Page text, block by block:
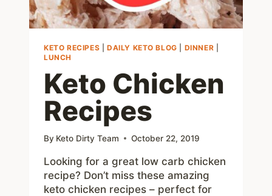
KETO RECIPES DAILY KETO BLOG DINNER
LUNCH
Keto Chicken
Recipes
By Keto Dirty Team October 22, 2019
Looking for a great low carb chicken
recipe? Don’t miss these amazing
keto chicken recipes – perfect for